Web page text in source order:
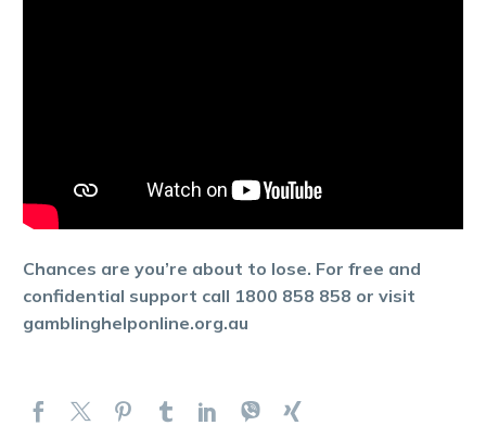
Chances are you’re about to lose. For free and
confidential support call 1800 858 858 or visit
gamblinghelponline.org.au